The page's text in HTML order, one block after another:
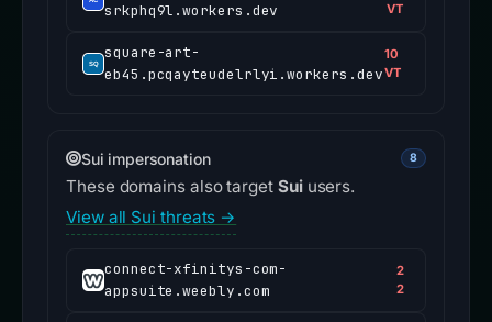
srkphq9l.workers.dev
VT
square-art-
eb45.pcqayteudelrlyi.workers.dev
10
VT
Sui impersonation 8
These domains also target Suiusers.
View all Sui threats →
connect-xfinitys-com-
appsuite.weebly.com
2
2